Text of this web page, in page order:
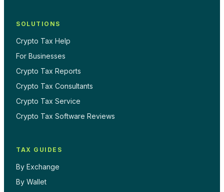
SOLUTIONS
Crypto Tax Help
For Businesses
Crypto Tax Reports
Crypto Tax Consultants
Crypto Tax Service
Crypto Tax Software Reviews
TAX GUIDES
By Exchange
By Wallet